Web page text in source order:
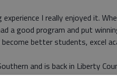
I really enjoyed it.
a good program and put
better students, excel
and is back in Liberty
about four years and last